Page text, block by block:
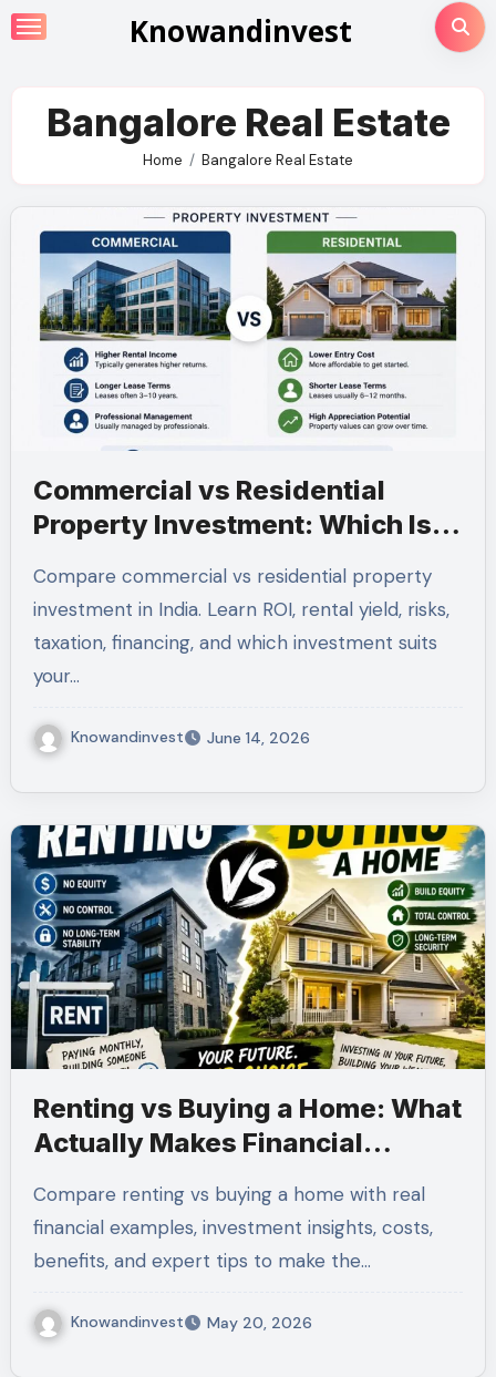
Skip
to
Knowandinvest
Bangalore Real Estate
Home Bangalore Real Estate
Commercial vs Residential
Property Investment: Which Is
2026?
Compare commercial vs residential property
investment in India. Learn ROI, rental yield, risks,
taxation, financing, and which investment suits
your…
Knowandinvest June 14, 2026
Renting vs Buying a Home: What
Actually Makes Financial
Compare renting vs buying a home with real
financial examples, investment insights, costs,
benefits, and expert tips to make the…
Knowandinvest May 20, 2026